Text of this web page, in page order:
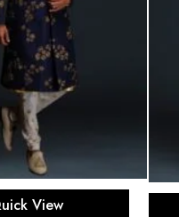
options
View